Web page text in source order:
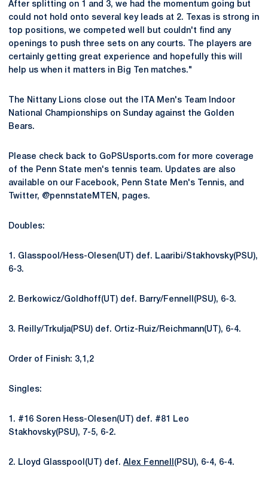
After splitting on 1 and 3, we had the momentum going but
could not hold onto several key leads at 2. Texas is strong in
top positions, we competed well but couldn't find any
openings to push three sets on any courts. The players are
certainly getting great experience and hopefully this will
help us when it matters in Big Ten matches."
The Nittany Lions close out the ITA Men's Team Indoor
National Championships on Sunday against the Golden
Bears.
Please check back to GoPSUsports.com for more coverage
of the Penn State men's tennis team. Updates are also
available on our Facebook, Penn State Men's Tennis, and
Twitter, @pennstateMTEN, pages.
Doubles:
1. Glasspool/Hess-Olesen(UT) def. Laaribi/Stakhovsky(PSU),
6-3.
2. Berkowicz/Goldhoff(UT) def. Barry/Fennell(PSU), 6-3.
3. Reilly/Trkulja(PSU) def. Ortiz-Ruiz/Reichmann(UT), 6-4.
Order of Finish: 3,1,2
Singles:
1. #16 Soren Hess-Olesen(UT) def. #81 Leo
Stakhovsky(PSU), 7-5, 6-2.
2. Lloyd Glasspool(UT) def. Alex Fennell (PSU), 6-4, 6-4.